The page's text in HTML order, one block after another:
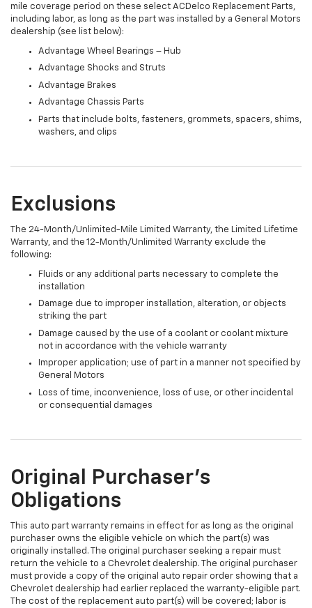
mile coverage period on these select ACDelco Replacement Parts,
including labor, as long as the part was installed by a General Motors
dealership (see list below):
Advantage Wheel Bearings – Hub
Advantage Shocks and Struts
Advantage Brakes
Advantage Chassis Parts
Parts that include bolts, fasteners, grommets, spacers, shims,
washers, and clips
Exclusions
The 24-Month/Unlimited-Mile Limited Warranty, the Limited Lifetime
Warranty, and the 12-Month/Unlimited Warranty exclude the
following:
Fluids or any additional parts necessary to complete the
installation
Damage due to improper installation, alteration, or objects
striking the part
Damage caused by the use of a coolant or coolant mixture
not in accordance with the vehicle warranty
Improper application; use of part in a manner not specified by
General Motors
Loss of time, inconvenience, loss of use, or other incidental
or consequential damages
Original Purchaser's
Obligations
This auto part warranty remains in effect for as long as the original
purchaser owns the eligible vehicle on which the part(s) was
originally installed. The original purchaser seeking a repair must
return the vehicle to a Chevrolet dealership. The original purchaser
must provide a copy of the original auto repair order showing that a
Chevrolet dealership had earlier replaced the warranty-eligible part.
The cost of the replacement auto part(s) will be covered; labor is